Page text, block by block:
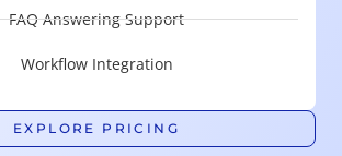
FAQ Answering Support
Workflow Integration
EXPLORE PRICING